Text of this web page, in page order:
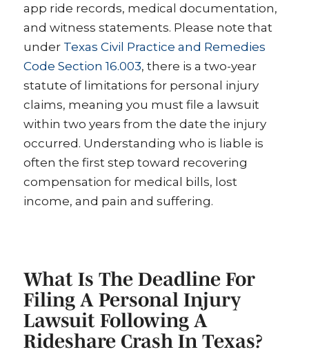
app ride records, medical documentation,
and witness statements. Please note that
under Texas Civil Practice and Remedies
Code Section 16.003, there is a two-year
statute of limitations for personal injury
claims, meaning you must file a lawsuit
within two years from the date the injury
occurred. Understanding who is liable is
often the first step toward recovering
compensation for medical bills, lost
income, and pain and suffering.
What Is The Deadline For
Filing A Personal Injury
Lawsuit Following A
Rideshare Crash In Texas?